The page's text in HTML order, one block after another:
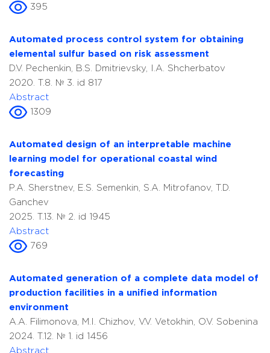
395
Automated process control system for obtaining
elemental sulfur based on risk assessment
D.V. Pechenkin, B.S. Dmitrievsky, I.A. Shcherbatov
2020. T.8. № 3. id 817
Abstract
1309
Automated design of an interpretable machine
learning model for operational coastal wind
forecasting
P.A. Sherstnev, E.S. Semenkin, S.A. Mitrofanov, T.D.
Ganchev
2025. T.13. № 2. id 1945
Abstract
769
Automated generation of a complete data model of
production facilities in a unified information
environment
A.A. Filimonova, M.I. Chizhov, V.V. Vetokhin, O.V. Sobenina
2024. T.12. № 1. id 1456
Abstract